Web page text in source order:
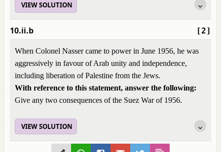
VIEW SOLUTION
[2]
10.ii.b
When Colonel Nasser came to power in June 1956, he was
aggressively in favour of Arab unity and independence,
including liberation of Palestine from the Jews.
With reference to this statement, answer the following:
Give any two consequences of the Suez War of 1956.
VIEW SOLUTION